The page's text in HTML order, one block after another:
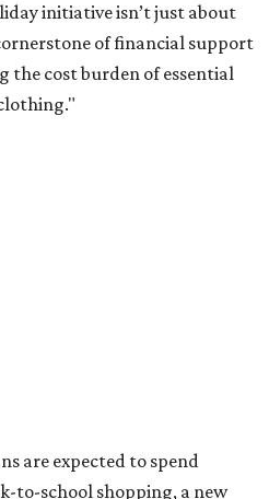
initiative isn’t just about
of financial support
the cost burden of essential
are expected to spend
to-school shopping, a new